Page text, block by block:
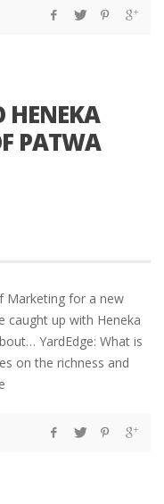
HENEKA
PATWA
Marketing for a new
caught up with Heneka
YardEdge: What is
on the richness and